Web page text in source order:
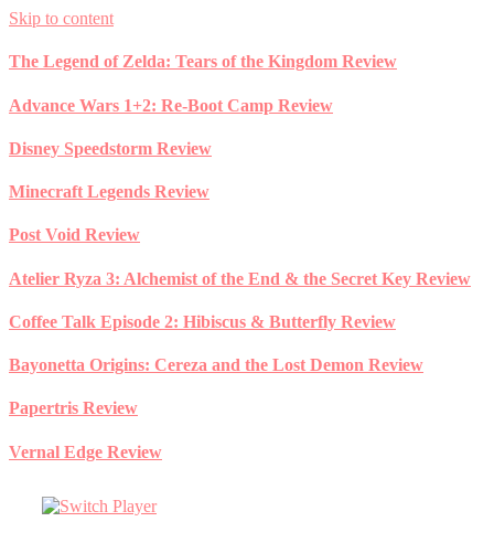
Skip to content
The Legend of Zelda: Tears of the Kingdom Review
Advance Wars 1+2: Re-Boot Camp Review
Disney Speedstorm Review
Minecraft Legends Review
Post Void Review
Atelier Ryza 3: Alchemist of the End & the Secret Key Review
Coffee Talk Episode 2: Hibiscus & Butterfly Review
Bayonetta Origins: Cereza and the Lost Demon Review
Papertris Review
Vernal Edge Review